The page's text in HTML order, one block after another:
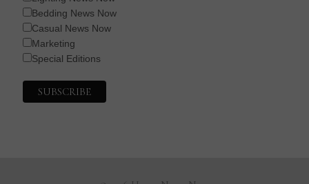
Bedding News Now
Casual News Now
Marketing
Special Editions